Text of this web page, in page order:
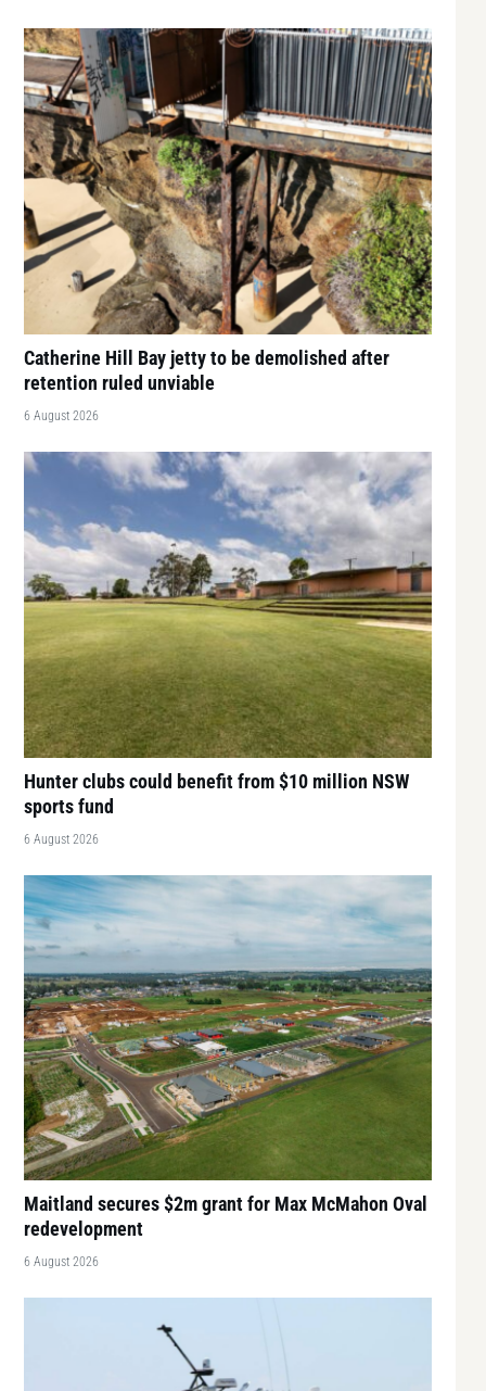
Catherine Hill Bay jetty to be demolished after
retention ruled unviable
6 August 2026
Hunter clubs could benefit from $10 million NSW
sports fund
6 August 2026
Maitland secures $2m grant for Max McMahon Oval
redevelopment
6 August 2026